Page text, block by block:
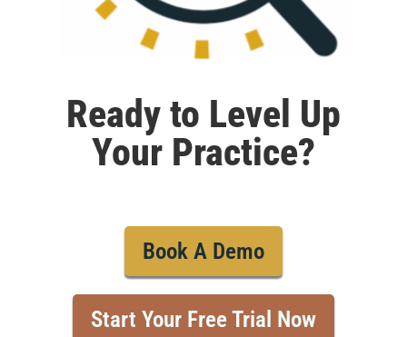
Ready to Level Up
Your Practice?
Book A Demo
Start Your Free Trial Now